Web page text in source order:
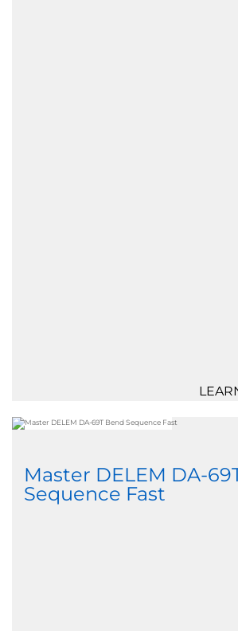
Master DELEM DA-
Sequence Fast